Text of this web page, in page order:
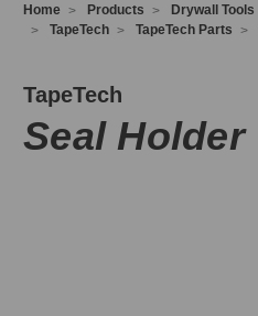
Home Products Drywall Tools
TapeTech
TapeTech Parts
TapeTech
Seal Holder